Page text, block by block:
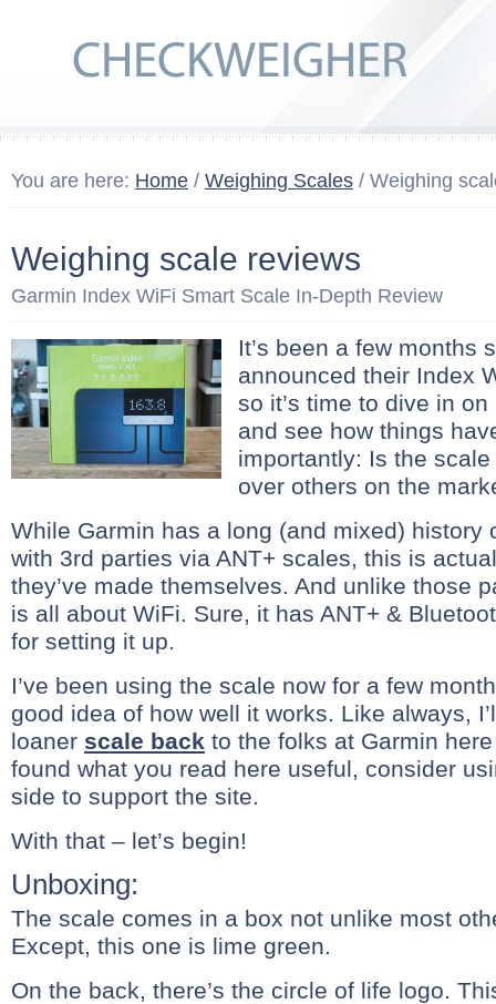
You are here: Home / Weighing Scales / Weighing
Weighing scale reviews
Garmin Index WiFi Smart Scale In-Depth Review
It’s been a few months
announced their Index
so it’s time to dive in
and see how things
importantly: Is the
over others on the
While Garmin has a long (and mixed) history
with 3rd parties via ANT+ scales, this is
they’ve made themselves. And unlike those
is all about WiFi. Sure, it has ANT+ &
for setting it up.
I’ve been using the scale now for a few
good idea of how well it works. Like always,
loaner scale back to the folks at Garmin
found what you read here useful, consider
side to support the site.
With that – let’s begin!
Unboxing:
The scale comes in a box not unlike most
Except, this one is lime green.
On the back, there’s the circle of life logo.